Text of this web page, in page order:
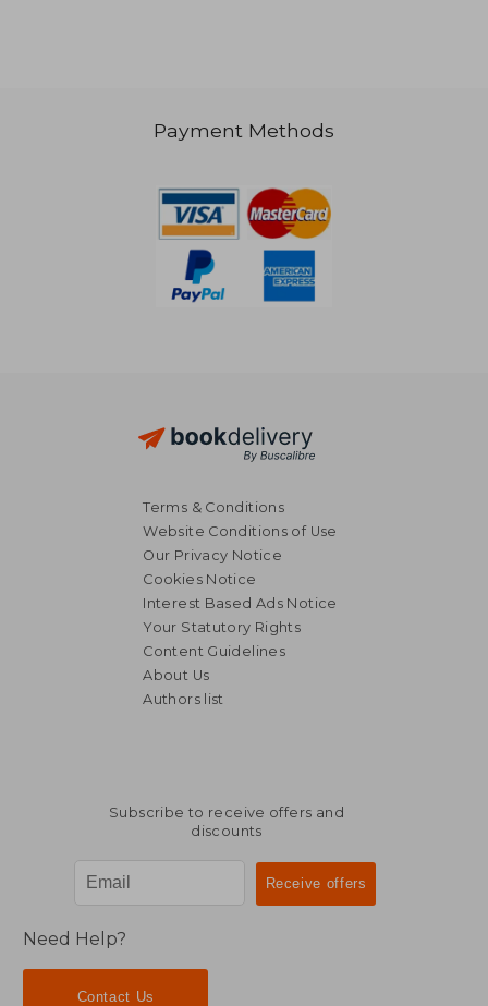
NT$ 9,820
Payment Methods
Terms & Conditions
Website Conditions of Use
Our Privacy Notice
Cookies Notice
Interest Based Ads Notice
Your Statutory Rights
Content Guidelines
About Us
Authors list
Subscribe to receive offers and
discounts
Need Help?
Contact Us